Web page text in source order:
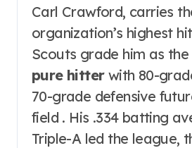
Carl Crawford, carries
organization’s highest
Scouts grade him as the
pure hitterwith 80-
70-grade defensive
field . His .334 batting
Triple-A led the league,